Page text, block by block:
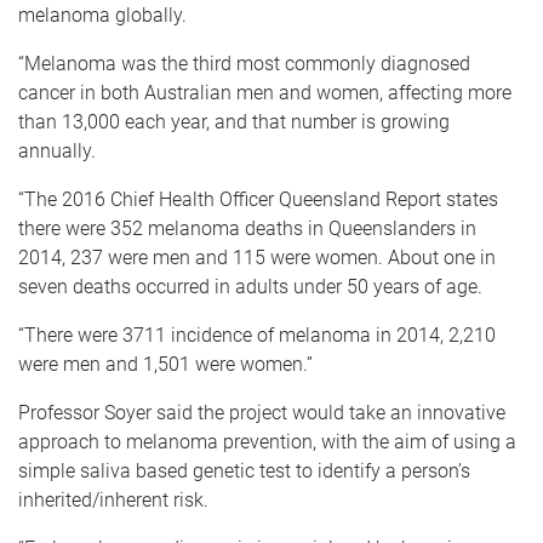
melanoma globally.
“Melanoma was the third most commonly diagnosed
cancer in both Australian men and women, affecting more
than 13,000 each year, and that number is growing
annually.
“The 2016 Chief Health Officer Queensland Report states
there were 352 melanoma deaths in Queenslanders in
2014, 237 were men and 115 were women. About one in
seven deaths occurred in adults under 50 years of age.
“There were 3711 incidence of melanoma in 2014, 2,210
were men and 1,501 were women.”
Professor Soyer said the project would take an innovative
approach to melanoma prevention, with the aim of using a
simple saliva based genetic test to identify a person’s
inherited/inherent risk.